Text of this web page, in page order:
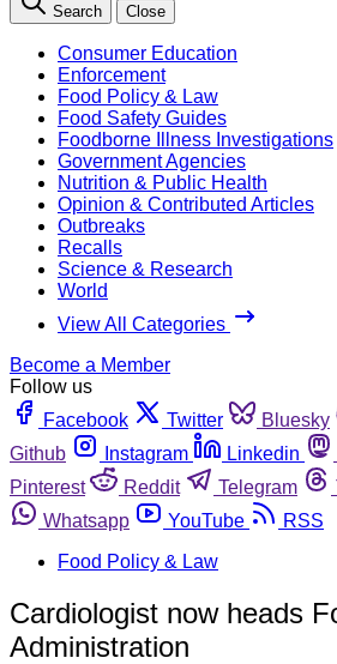
Search Close
Consumer Education
Enforcement
Food Policy & Law
Food Safety Guides
Foodborne Illness Investigations
Government Agencies
Nutrition & Public Health
Opinion & Contributed Articles
Outbreaks
Recalls
Science & Research
World
View All Categories
Become a Member
Follow us
Facebook
Twitter Bluesky
Github
Instagram Linkedin
Pinterest
Reddit Telegram
Whatsapp
YouTube
RSS
Food Policy & Law
Cardiologist now heads
Administration